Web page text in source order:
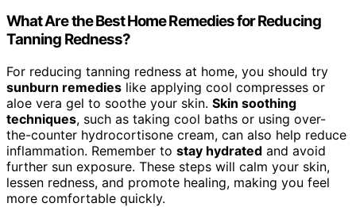
What Are the Best Home Remedies for Reducing
Tanning Redness?
For reducing tanning redness at home, you should try
sunburn remedies like applying cool compresses or
aloe vera gel to soothe your skin. Skin soothing
techniques, such as taking cool baths or using over-
the-counter hydrocortisone cream, can also help reduce
inflammation. Remember to stay hydrated and avoid
further sun exposure. These steps will calm your skin,
lessen redness, and promote healing, making you feel
more comfortable quickly.